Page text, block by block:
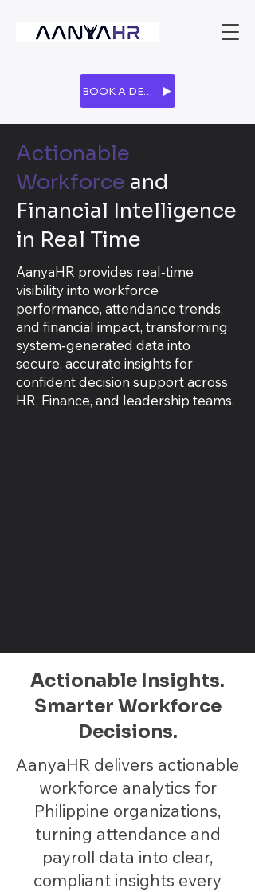
BOOK A DEMO
Actionable
Workforce and
Financial Intelligence
in Real Time
AanyaHR provides real‑time
visibility into workforce
performance, attendance trends,
and financial impact, transforming
system‑generated data into
secure, accurate insights for
confident decision support across
HR, Finance, and leadership teams.
Actionable Insights.
Smarter Workforce
Decisions.
AanyaHR delivers actionable
workforce analytics for
Philippine organizations,
turning attendance and
payroll data into clear,
compliant insights every